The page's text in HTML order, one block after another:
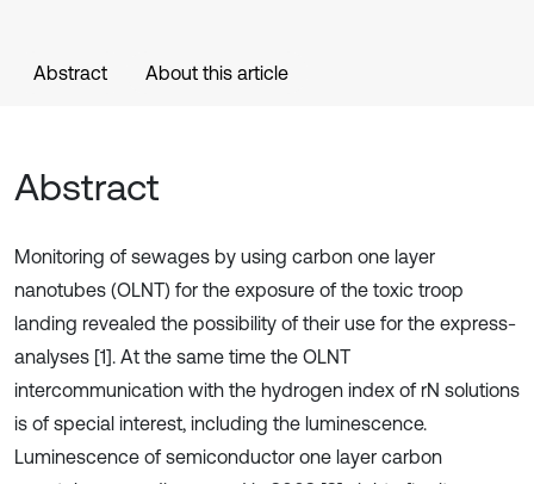
Abstract About this article
Abstract
Monitoring of sewages by using carbon one layer
nanotubes (OLNT) for the exposure of the toxic troop
landing revealed the possibility of their use for the express-
analyses [1]. At the same time the OLNT
intercommunication with the hydrogen index of rN solutions
is of special interest, including the luminescence.
Luminescence of semiconductor one layer carbon